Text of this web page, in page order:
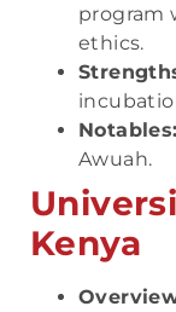
program
ethics.
Notables:
Awuah.
Kenya